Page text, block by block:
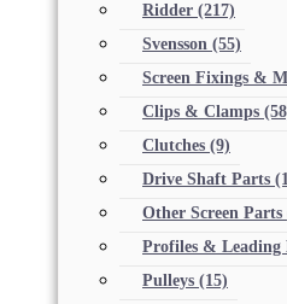
Ridder (217)
Svensson (55)
Screen Fixings &
Clips & Clamps
Clutches (9)
Drive Shaft Parts
Other Screen Parts
Profiles & Leading
Pulleys (15)